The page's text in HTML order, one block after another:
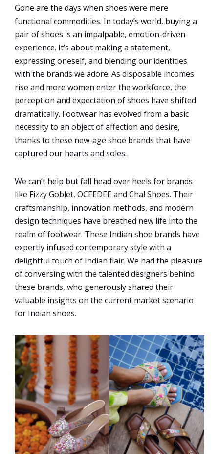
Gone are the days when shoes were mere
functional commodities. In today’s world, buying a
pair of shoes is an impalpable, emotion-driven
experience. It’s about making a statement,
expressing oneself, and blending our identities
with the brands we adore. As disposable incomes
rise and more women enter the workforce, the
perception and expectation of shoes have shifted
dramatically. Footwear has evolved from a basic
necessity to an object of affection and desire,
thanks to these new-age shoe brands that have
captured our hearts and soles.
We can’t help but fall head over heels for brands
like Fizzy Goblet, OCEEDEE and Chal Shoes. Their
craftsmanship, innovation methods, and modern
design techniques have breathed new life into the
realm of footwear. These Indian shoe brands have
expertly infused contemporary style with a
delightful touch of Indian flair. We had the pleasure
of conversing with the talented designers behind
these brands, who generously shared their
valuable insights on the current market scenario
for Indian shoes.